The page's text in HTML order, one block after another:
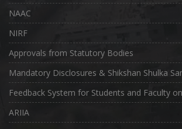
NAAC
NIRF
Approvals from Statutory Bodies
Mandatory Disclosures & Shikshan Shulka
Feedback System for Students and Faculty
ARIIA